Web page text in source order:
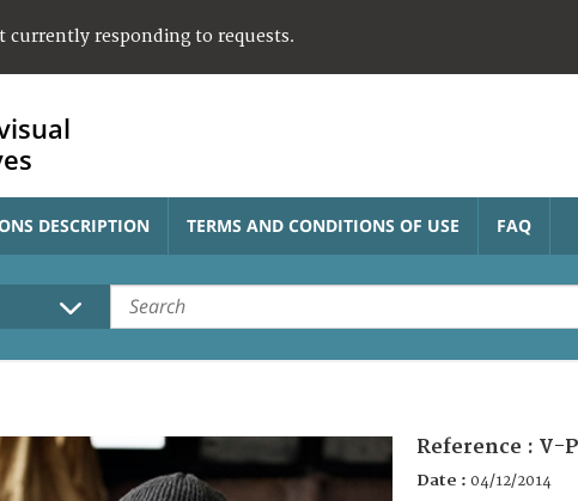
currently responding to requests.
DESCRIPTION TERMS AND CONDITIONS OF USE FAQ
Reference : V-
Date : 04/12/2014